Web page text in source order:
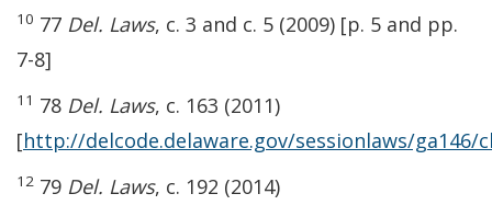
10 77 Del. Laws, c. 3 and c. 5 (2009) [p. 5 and pp.
7-8]
11 78 Del. Laws, c. 163 (2011)
[http://delcode.delaware.gov/sessionlaws/ga146/
12 79 Del. Laws, c. 192 (2014)